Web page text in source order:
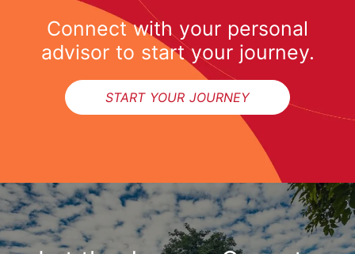
START YOUR JOURNEY
Connect with your personal
advisor to start your journey.
START YOUR JOURNEY